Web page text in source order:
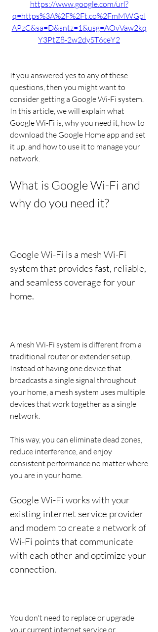
https://www.google.com/url?
q=https%3A%2F%2Ft.co%2FmMWGpI
APzC&sa=D&sntz=1&usg=AOvVaw2kq
Y3PtZ8-2w2dyST6ceY2
If you answered yes to any of these
questions, then you might want to
consider getting a Google Wi-Fi system.
In this article, we will explain what
Google Wi-Fi is, why you need it, how to
download the Google Home app and set
it up, and how to use it to manage your
network.
What is Google Wi-Fi and
why do you need it?
Google Wi-Fi is a mesh Wi-Fi
system that provides fast, reliable,
and seamless coverage for your
home.
A mesh Wi-Fi system is different from a
traditional router or extender setup.
Instead of having one device that
broadcasts a single signal throughout
your home, a mesh system uses multiple
devices that work together as a single
network.
This way, you can eliminate dead zones,
reduce interference, and enjoy
consistent performance no matter where
you are in your home.
Google Wi-Fi works with your
existing internet service provider
and modem to create a network of
Wi-Fi points that communicate
with each other and optimize your
connection.
You don't need to replace or upgrade
your current internet service or